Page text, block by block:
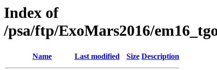
Index of
/psa/ftp/ExoMars2016/
Name Last modified Size Description